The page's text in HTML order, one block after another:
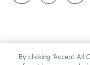
By clicking “Accept All